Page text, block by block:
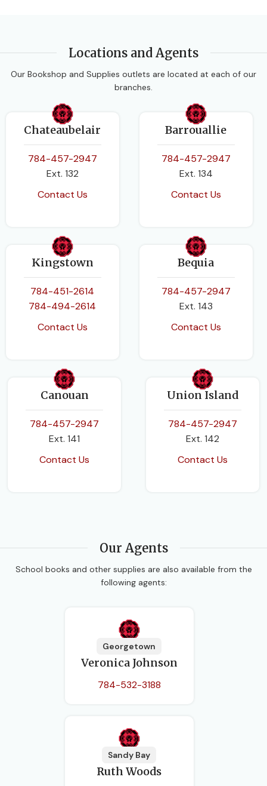
Locations and Agents
Our Bookshop and Supplies outlets are located at each of our
branches.
Chateaubelair
784-457-2947
Ext. 132
Contact Us
Barrouallie
784-457-2947
Ext. 134
Contact Us
Kingstown
784-451-2614
784-494-2614
Contact Us
Bequia
784-457-2947
Ext. 143
Contact Us
Canouan
784-457-2947
Ext. 141
Contact Us
Union Island
784-457-2947
Ext. 142
Contact Us
Our Agents
School books and other supplies are also available from the
following agents:
Georgetown
Veronica Johnson
784-532-3188
Sandy Bay
Ruth Woods